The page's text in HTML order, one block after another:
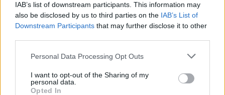
IAB’s list of downstream participants. This information may
also be disclosed by us to third parties on the IAB’s List of
Downstream Participants that may further disclose it to other
Personal Data Processing Opt Outs
I want to opt-out of the Sharing of my
personal data.
Opted In
00:04:19
pateikė vaizdo įrašą – matyti surežisuotas spektaklis
Žinios | Lietuvos diena